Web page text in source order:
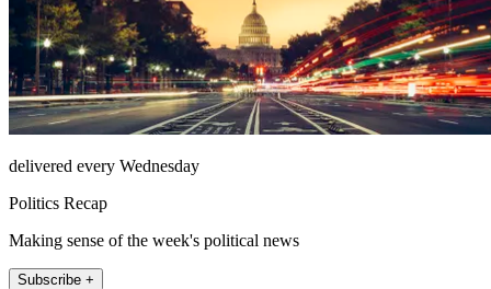
delivered every Wednesday
Politics Recap
Making sense of the week's political news
Subscribe +